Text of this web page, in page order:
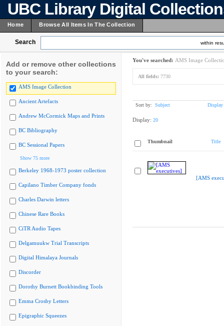
UBC Library Digital
Home Browse All Items In The Collection
Search within
Add or remove other collections
to your search:
AMS Image Collection
Ancient Artefacts
Andrew McCormick Maps and Prints
BC Bibliography
BC Sessional Papers
Show 75 more
Berkeley 1968-1973 poster collection
Capilano Timber Company fonds
Charles Darwin letters
Chinese Rare Books
CiTR Audio Tapes
Delgamuukw Trial Transcripts
Digital Himalaya Journals
Discorder
Dorothy Burnett Bookbinding Tools
Emma Crosby Letters
Epigraphic Squeezes
You've searched: AMS Image
All fields: 7730
Sort by: Subject Display
Display: 20
Thumbnail Title
[AMS